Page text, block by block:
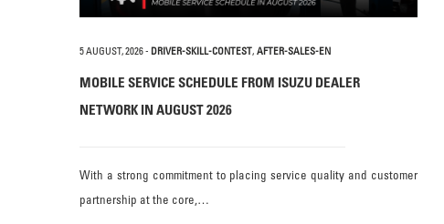
5 AUGUST, 2026- DRIVER-SKILL-CONTEST, AFTER-SALES-EN
MOBILE SERVICE SCHEDULE FROM ISUZU DEALER
NETWORK IN AUGUST 2026
With a strong commitment to placing service quality and customer
partnership at the core,…